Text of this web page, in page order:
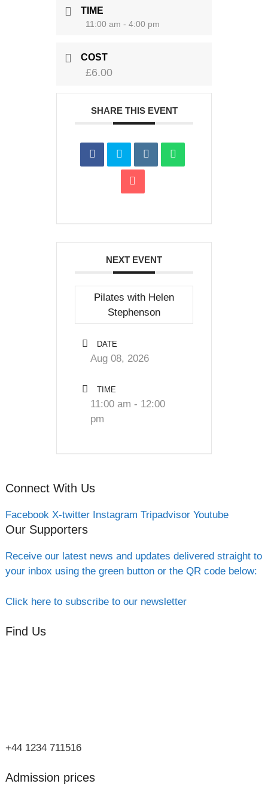
TIME
11:00 am - 4:00 pm
COST
£6.00
SHARE THIS EVENT
NEXT EVENT
Pilates with Helen
Stephenson
DATE
Aug 08, 2026
TIME
11:00 am - 12:00
pm
Connect With Us
Facebook X-twitter Instagram Tripadvisor Youtube
Our Supporters
Receive our latest news and updates delivered straight to
your inbox using the green button or the QR code below:
Click here to subscribe to our newsletter
Find Us
+44 1234 711516
Admission prices